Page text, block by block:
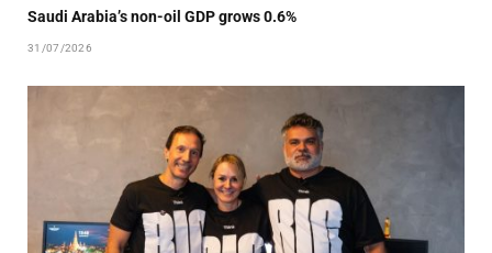
Saudi Arabia’s non-oil GDP grows 0.6%
31/07/2026